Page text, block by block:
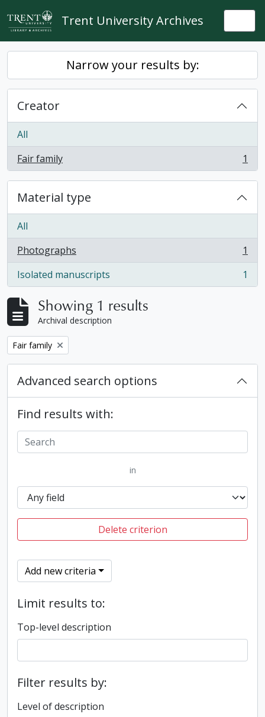
Skip to main content
Trent University Archives
Narrow your results by:
Creator
All
Fair family
, 1 results 1
Material type
All
Photographs
, 1 results
1
Isolated manuscripts
, 1 results 1
Showing 1 results
Archival description
Remove filter:
Fair family
Advanced search options
Find results with:
in
Delete criterion
Add new criteria
Limit results to:
Top-level description
Filter results by:
Level of description